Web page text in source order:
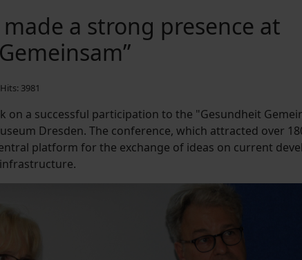
a strong presence at
Hits: 3981
on a successful participation to the "Gesundheit
Dresden. The conference, which attracted over
platform for the exchange of ideas on current